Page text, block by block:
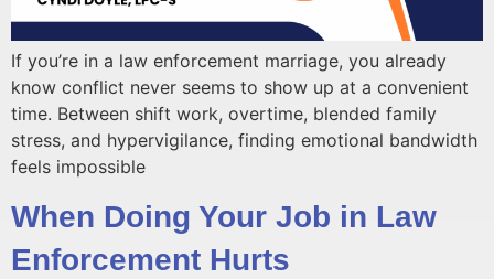
If you’re in a law enforcement marriage, you already
know conflict never seems to show up at a convenient
time. Between shift work, overtime, blended family
stress, and hypervigilance, finding emotional bandwidth
feels impossible
When Doing Your Job in Law
Enforcement Hurts